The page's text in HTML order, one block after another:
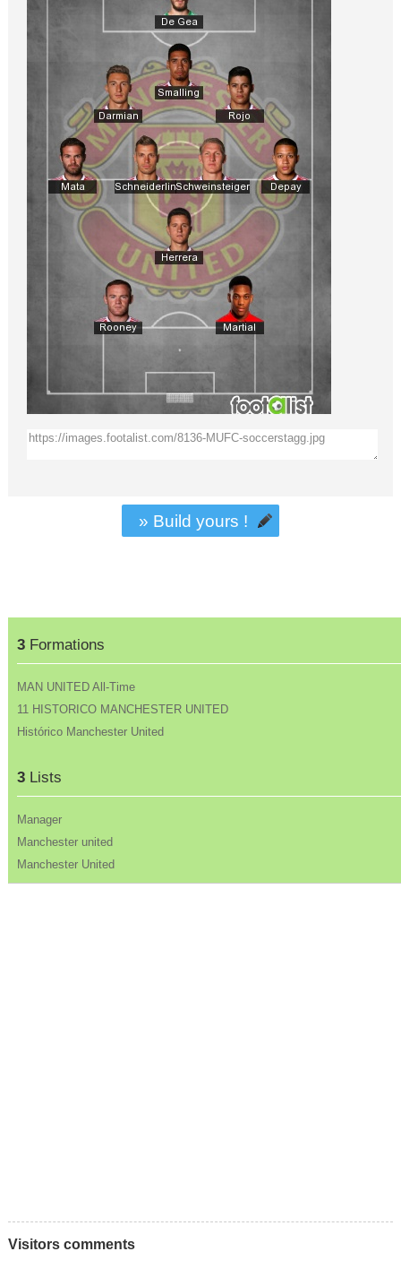
3Formations
MAN UNITED All-Time
11 HISTORICO MANCHESTER UNITED
Histórico Manchester United
3Lists
Manager
Manchester united
Manchester United
» Build yours !
Visitors comments